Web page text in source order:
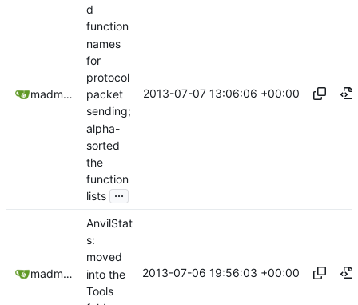
madmaxoft@gmail.com
d
function
names
for
protocol
packet
sending;
alpha-
sorted
the
function
lists ...
2013-07-07 13:06:06 +00:00
madmaxoft@gmail.com
AnvilStat
s:
moved
into the
Tools
2013-07-06 19:56:03 +00:00